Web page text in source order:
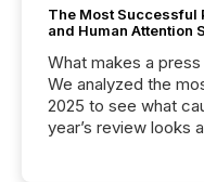
The Most Successful
and Human Attention
What makes a
We analyzed the
2025 to see what
year’s review looks